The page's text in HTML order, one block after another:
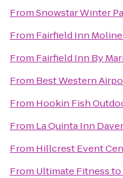
FromSnowstar Winter
From Fairfield Inn Moline
From Fairfield Inn By
From Best Western
From Hookin Fish
From La Quinta Inn
From Hillcrest Event
From Ultimate Fitnessto